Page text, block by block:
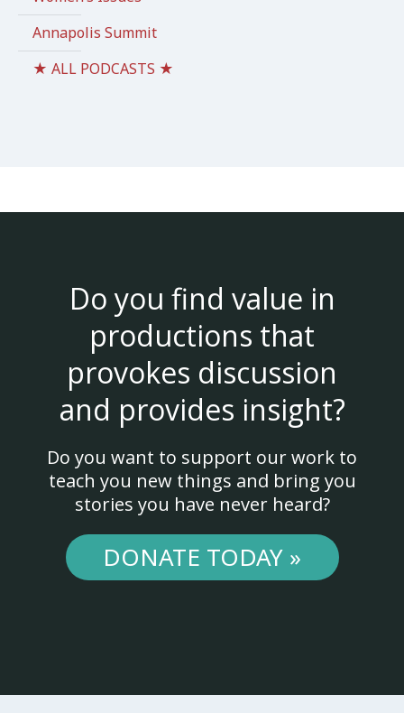
Annapolis Summit
★ ALL PODCASTS ★
Do you find value in
productions that
provokes discussion
and provides insight?
Do you want to support our work to
teach you new things and bring you
stories you have never heard?
DONATE TODAY »